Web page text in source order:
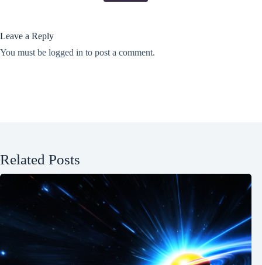
Leave a Reply
You must be logged in to post a comment.
Related Posts